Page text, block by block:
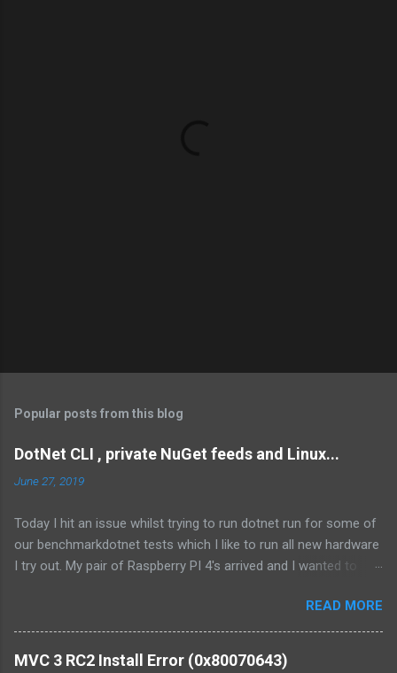
Popular posts from this blog
DotNet CLI , private NuGet feeds and Linux...
June 27, 2019
Today I hit an issue whilst trying to run dotnet run for some of
our benchmarkdotnet tests which I like to run all new hardware
I try out. My pair of Raspberry PI 4's arrived and I wanted to
hit the issue before and last time I figured it out I swore I'd blog
and write it up as I knew I would forget! My benchmark project
is a straight forward BenchmarkDotNet project however it
READ MORE
MVC 3 RC2 Install Error (0x80070643)